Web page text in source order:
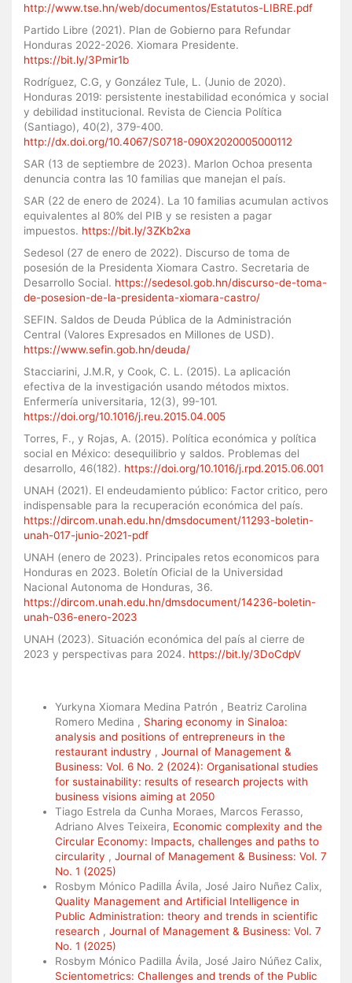
http://www.tse.hn/web/documentos/Estatutos-LIBRE.pdf
Partido Libre (2021). Plan de Gobierno para Refundar
Honduras 2022-2026. Xiomara Presidente.
https://bit.ly/3Pmir1b
Rodríguez, C.G, y González Tule, L. (Junio de 2020).
Honduras 2019: persistente inestabilidad económica y social
y debilidad institucional. Revista de Ciencia Política
(Santiago), 40(2), 379-400.
http://dx.doi.org/10.4067/S0718-090X2020005000112
SAR (13 de septiembre de 2023). Marlon Ochoa presenta
denuncia contra las 10 familias que manejan el país.
SAR (22 de enero de 2024). La 10 familias acumulan activos
equivalentes al 80% del PIB y se resisten a pagar
impuestos. https://bit.ly/3ZKb2xa
Sedesol (27 de enero de 2022). Discurso de toma de
posesión de la Presidenta Xiomara Castro. Secretaria de
Desarrollo Social. https://sedesol.gob.hn/discurso-de-toma-
de-posesion-de-la-presidenta-xiomara-castro/
SEFIN. Saldos de Deuda Pública de la Administración
Central (Valores Expresados en Millones de USD).
https://www.sefin.gob.hn/deuda/
Stacciarini, J.M.R, y Cook, C. L. (2015). La aplicación
efectiva de la investigación usando métodos mixtos.
Enfermería universitaria, 12(3), 99-101.
https://doi.org/10.1016/j.reu.2015.04.005
Torres, F., y Rojas, A. (2015). Política económica y política
social en México: desequilibrio y saldos. Problemas del
desarrollo, 46(182). https://doi.org/10.1016/j.rpd.2015.06.001
UNAH (2021). El endeudamiento público: Factor critico, pero
indispensable para la recuperación económica del país.
https://dircom.unah.edu.hn/dmsdocument/11293-boletin-
unah-017-junio-2021-pdf
UNAH (enero de 2023). Principales retos economicos para
Honduras en 2023. Boletín Oficial de la Universidad
Nacional Autonoma de Honduras, 36.
https://dircom.unah.edu.hn/dmsdocument/14236-boletin-
unah-036-enero-2023
UNAH (2023). Situación económica del país al cierre de
2023 y perspectivas para 2024. https://bit.ly/3DoCdpV
Yurkyna Xiomara Medina Patrón , Beatriz Carolina
Romero Medina , Sharing economy in Sinaloa:
analysis and positions of entrepreneurs in the
restaurant industry , Journal of Management &
Business: Vol. 6 No. 2 (2024): Organisational studies
for sustainability: results of research projects with
business visions aiming at 2050
Tiago Estrela da Cunha Moraes, Marcos Ferasso,
Adriano Alves Teixeira, Economic complexity and the
Circular Economy: Impacts, challenges and paths to
circularity , Journal of Management & Business: Vol. 7
No. 1 (2025)
Rosbym Mónico Padilla Ávila, José Jairo Nuñez Calix,
Quality Management and Artificial Intelligence in
Public Administration: theory and trends in scientific
research , Journal of Management & Business: Vol. 7
No. 1 (2025)
Rosbym Mónico Padilla Ávila, José Jairo Núñez Calix,
Scientometrics: Challenges and trends of the Public